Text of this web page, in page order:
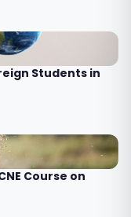
Students in
Course on